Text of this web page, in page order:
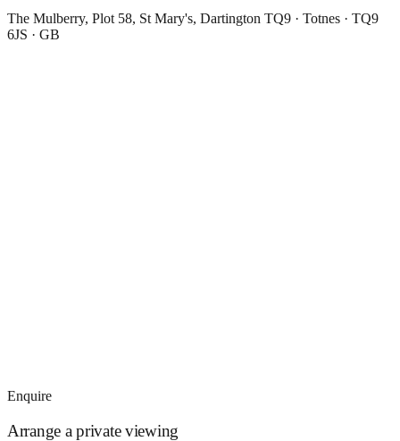
The Mulberry, Plot 58, St Mary's, Dartington TQ9 · Totnes · TQ9
6JS · GB
Enquire
Arrange a private viewing